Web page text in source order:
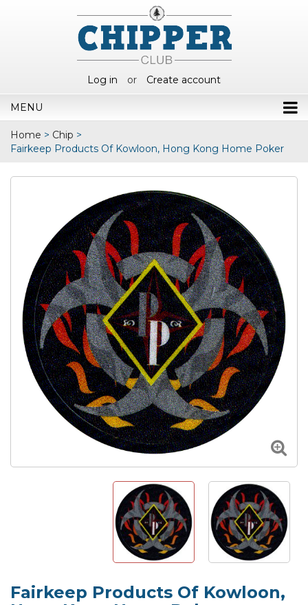
Log in or Create account
MENU
Home > Chip >
Fairkeep Products Of Kowloon, Hong Kong Home Poker
Fairkeep Products Of Kowloon,